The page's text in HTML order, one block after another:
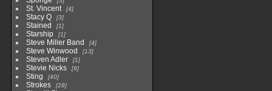
St. Vincent 4
Stacy Q 3
Stained 1
Starship 1
Steve Miller Band 4
Steve Winwood 13
Steven Adler 1
Stevie Nicks 9
Sting 40
Strokes 28